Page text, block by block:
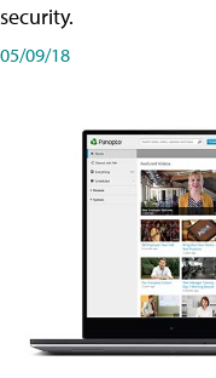
security.
05/09/18